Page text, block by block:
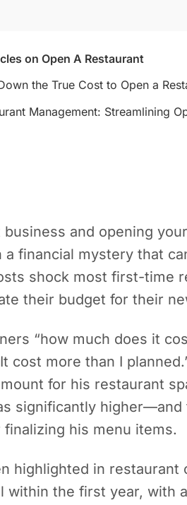
on Open A Restaurant
the True Cost to Open a
Management: Streamlining
and opening
financial mystery that
shock most first-time
their budget for their
“how much does it
cost more than I
for his restaurant
significantly higher—and
his menu items.
highlighted in restaurant
within the first year, with